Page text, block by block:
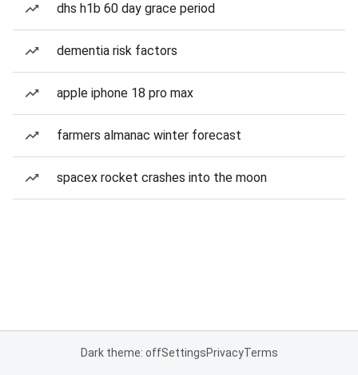
dhs h1b 60 day grace period
dementia risk factors
apple iphone 18 pro max
farmers almanac winter forecast
spacex rocket crashes into the moon
Dark theme: offSettingsPrivacyTerms